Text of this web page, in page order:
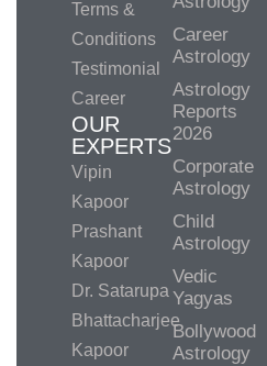
Terms &
Conditions
Testimonial
Career
OUR
EXPERTS
Vipin
Kapoor
Prashant
Kapoor
Dr. Satarupa
Bhattacharjee
Kapoor
Career
Astrology
Astrology
Reports
2026
Corporate
Astrology
Child
Astrology
Vedic
Yagyas
Bollywood
Astrology